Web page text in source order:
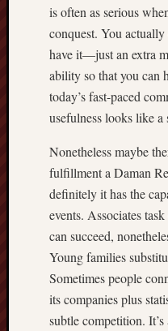
is often as serious
conquest. You
have it—just an extra
ability so that you can
today’s fast-paced
usefulness looks like a
Nonetheless maybe
fulfillment a Daman
definitely it has the
events. Associates
can succeed,
Young families
Sometimes people
its companies plus
subtle competition.